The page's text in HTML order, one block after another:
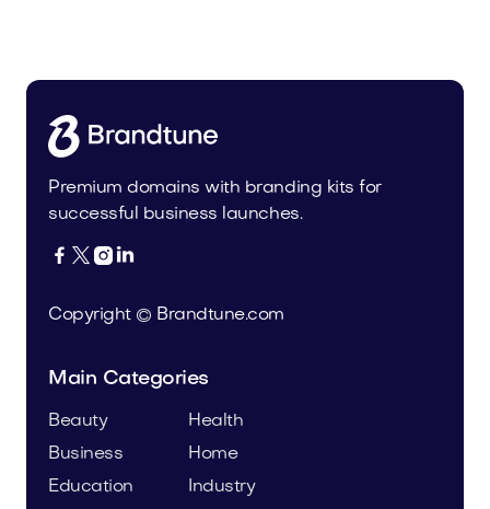
Premium domains with branding kits for
successful business launches.
   
Copyright © Brandtune.com
Main Categories
Beauty
Business
Education
Health
Home
Industry